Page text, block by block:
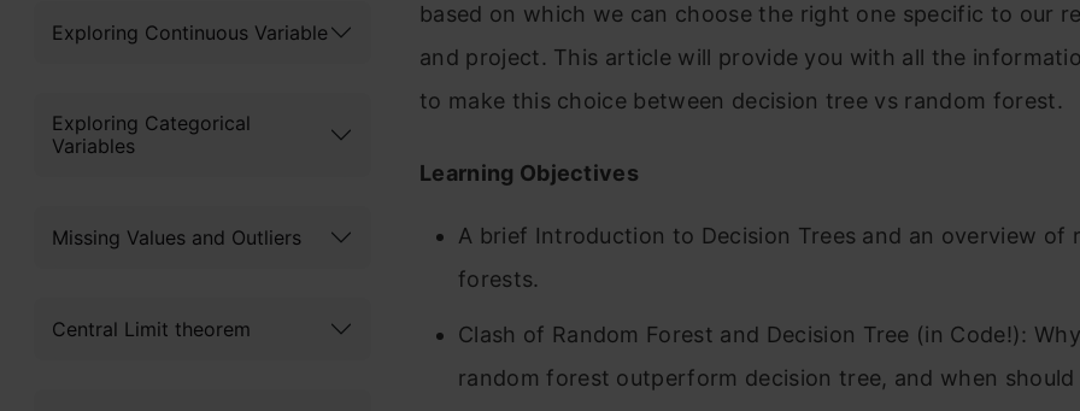
Exploring Continuous Variable
Exploring Categorical
Variables
Missing Values and Outliers
Central Limit theorem
based on which we can choose the right one specific to our
and project. This article will provide you with all the
to make this choice between decision tree vs random forest.
Learning Objectives
A brief Introduction to Decision Trees and an overview of
forests.
Clash of Random Forest and Decision Tree (in Code!):
random forest outperform decision tree, and when should